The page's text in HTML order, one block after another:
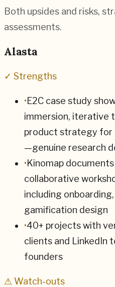
Both upsides and risks,
assessments.
Alasta
✓ Strengths
•E2C case study
immersion, iterative
product strategy for
—genuine research
•Kinomap
collaborative
including
gamification design
•40+ projects with
clients and LinkedIn
founders
⚠ Watch-outs